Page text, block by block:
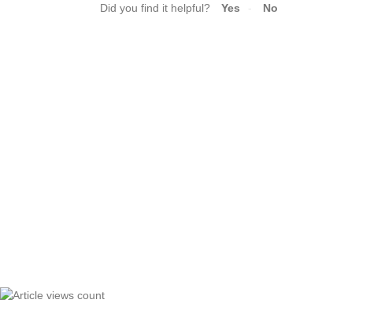
Did you find it helpful? Yes No